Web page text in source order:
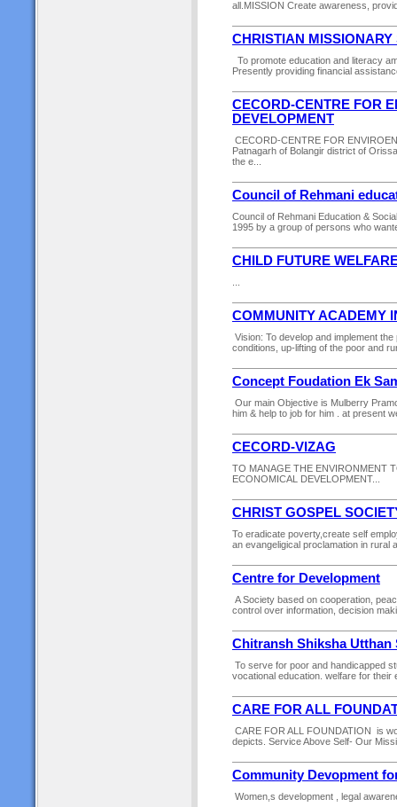
all.MISSION Create awareness,
CHRISTIAN MISSIONARY
To promote education and literacy
Presently providing financial
CECORD-CENTRE FOR
DEVELOPMENT
CECORD-CENTRE FOR
Patnagarh of Bolangir district of
the e...
Council of Rehmani
Council of Rehmani Education &
1995 by a group of persons who
CHILD FUTURE
COMMUNITY ACADEMY
Vision: To develop and implement
conditions, up-lifting of the poor and
Concept Foudation Ek
Our main Objective is Mulberry
him & help to job for him . at present
CECORD-VIZAG
TO MANAGE THE ENVIRONMENT
ECONOMICAL DEVELOPMENT...
CHRIST GOSPEL
To eradicate poverty,create self
an evangeligical proclamation in rural
Centre for Development
A Society based on cooperation,
control over information, decision
Chitransh Shiksha Utthan
To serve for poor and handicapped
vocational education. welfare for their
CARE FOR ALL
CARE FOR ALL FOUNDATION is
depicts. Service Above Self- Our
Community Devopment
Women,s development , legal